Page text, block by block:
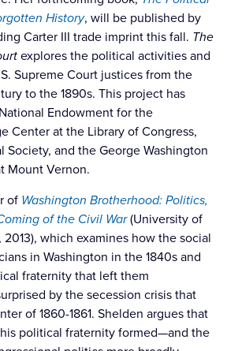
History, will be published by
Carter III trade imprint this fall. The
explores the political activities and
Supreme Court justices from the
to the 1890s. This project has
Endowment for the
Center at the Library of Congress,
and the George Washington
Mount Vernon.
of Washington Brotherhood: Politics,
of the Civil War(University of
2013), which examines how the social
in Washington in the 1840s and
fraternity that left them
by the secession crisis that
of 1860-1861. Shelden argues that
political fraternity formed—and the